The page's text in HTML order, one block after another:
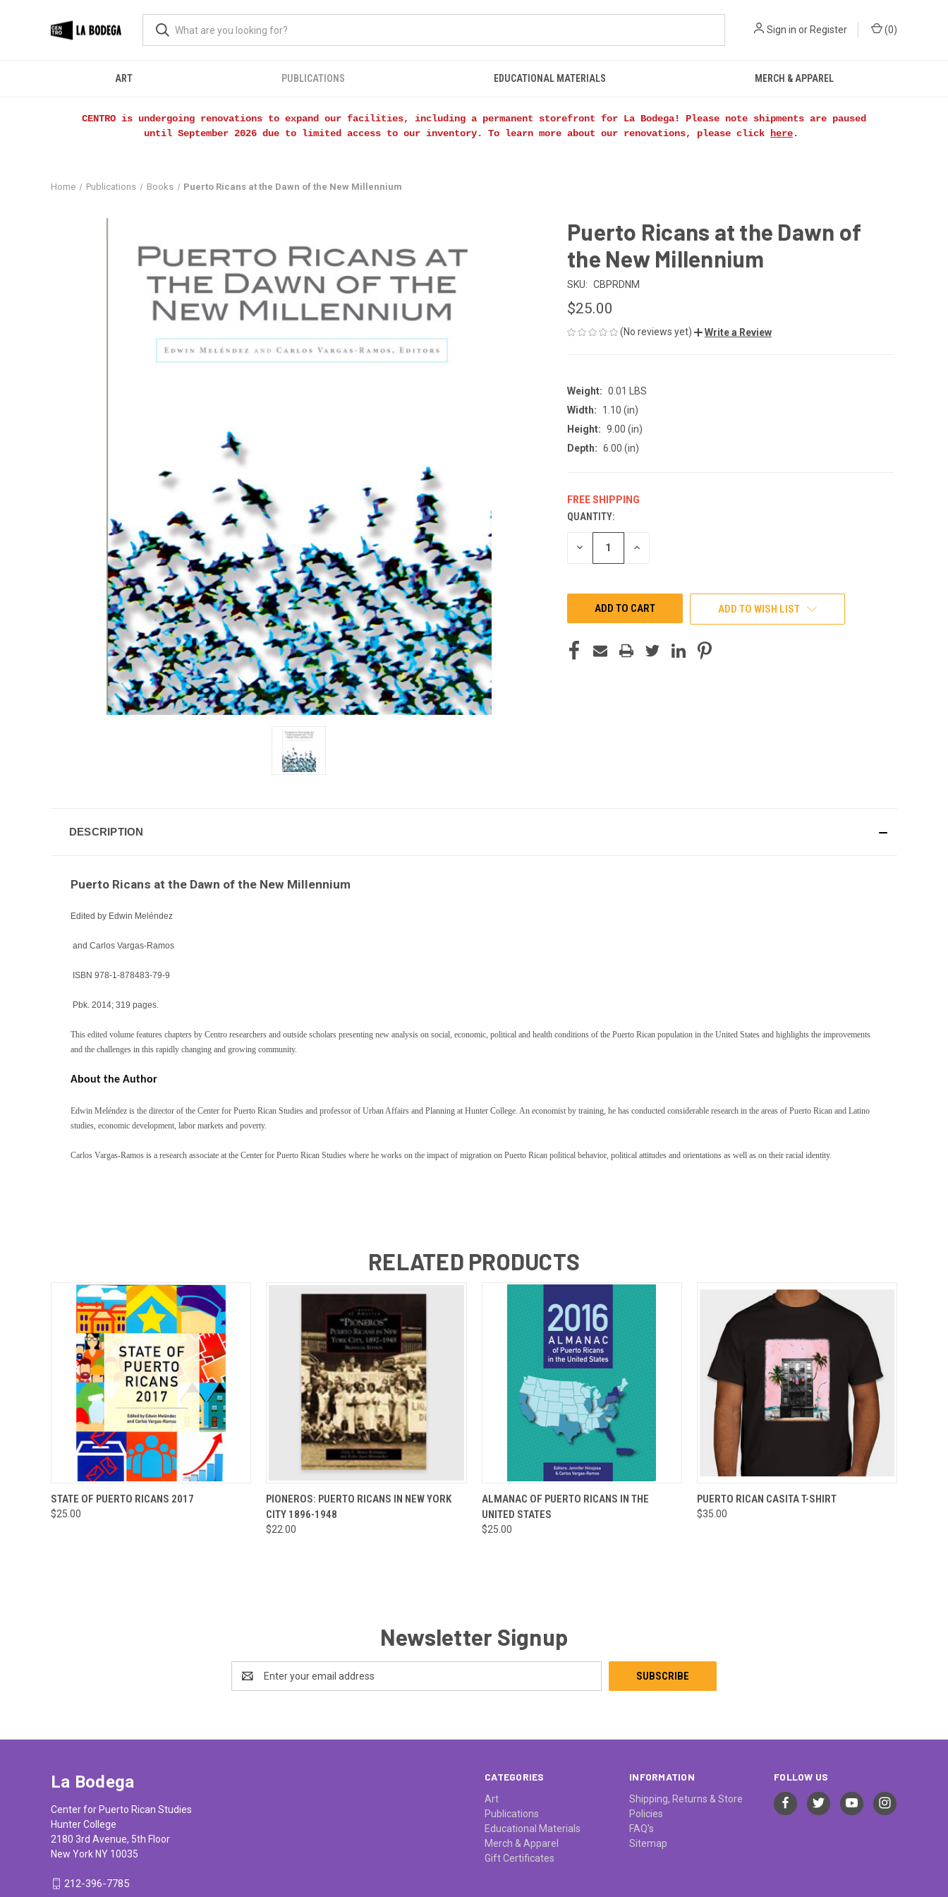
Sign in or Register (0)
ART PUBLICATIONS EDUCATIONAL MATERIALS MERCH & APPAREL
CENTRO is undergoing renovations to expand our facilities, including a permanent storefront for La Bodega! Please note shipments are paused
until September 2026 due to limited access to our inventory. To learn more about our renovations, please click
here.
Home Publications Books Puerto Ricans at the Dawn of the New Millennium
Puerto Ricans at the Dawn of
the New Millennium
SKU: CBPRDNM
$25.00
(No reviews yet) Write a Review
Weight: 0.01 LBS
Width:
1.10 (in)
Height: 9.00 (in)
Depth: 6.00 (in)
FREE SHIPPING
CURRENT
STOCK:
QUANTITY:
DECREASE INCREASE
ADD TO WISH LIST
DESCRIPTION
Puerto Ricans at the Dawn of the New Millennium
Edited by Edwin Meléndez
and Carlos Vargas-Ramos
ISBN 978-1-878483-79-9
Pbk. 2014; 319 pages.
This edited volume features chapters by Centro researchers and outside scholars presenting new analysis on social, economic, political and health conditions of the Puerto Rican population in the United States and highlights the improvements
and the challenges in this rapidly changing and growing community.
About the Author
Edwin Meléndez is the director of the Center for Puerto Rican Studies and professor of Urban Affairs and Planning at Hunter College. An economist by training, he has conducted considerable research in the areas of Puerto Rican and Latino
studies, economic development, labor markets and poverty.
Carlos Vargas-Ramos is a research associate at the Center for Puerto Rican Studies where he works on the impact of migration on Puerto Rican political behavior, political attitudes and orientations as well as on their racial identity.
RELATED PRODUCTS
QUICK VIEW ADD TO CART
STATE OF PUERTO RICANS 2017
$25.00
QUICK VIEW ADD TO CART
PIONEROS: PUERTO RICANS IN NEW YORK
CITY 1896-1948
$22.00
QUICK VIEW ADD TO CART
ALMANAC OF PUERTO RICANS IN THE
UNITED STATES
$25.00
QUICK VIEW VIEW OPTIONS
PUERTO RICAN CASITA T-SHIRT
$35.00
Newsletter Signup
Address
CATEGORIES
Art
Publications
Educational Materials
Merch & Apparel
Gift Certificates
INFORMATION
Shipping, Returns & Store
Policies
FAQ's
Sitemap
FOLLOW US
La Bodega
Center for Puerto Rican Studies
Hunter College
2180 3rd Avenue, 5th Floor
New York NY 10035
212-396-7785